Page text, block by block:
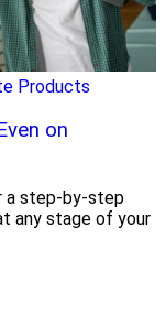
Products
on
a step-by-step
any stage of your